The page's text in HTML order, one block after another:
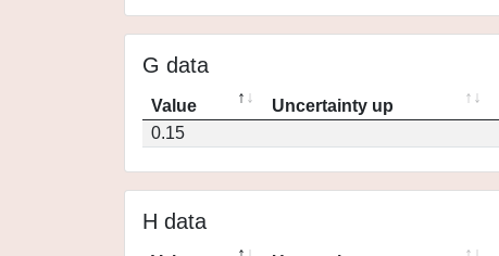
G data
Value Uncertainty up
0.15
H data